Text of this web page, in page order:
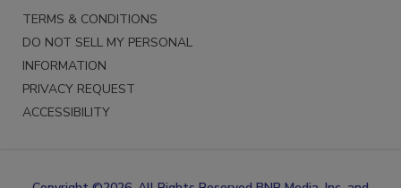
PRIVACY POLICY
TERMS & CONDITIONS
DO NOT SELL MY PERSONAL
INFORMATION
PRIVACY REQUEST